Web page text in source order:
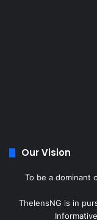
Our Vision
To be a dominant
ThelensNG is in